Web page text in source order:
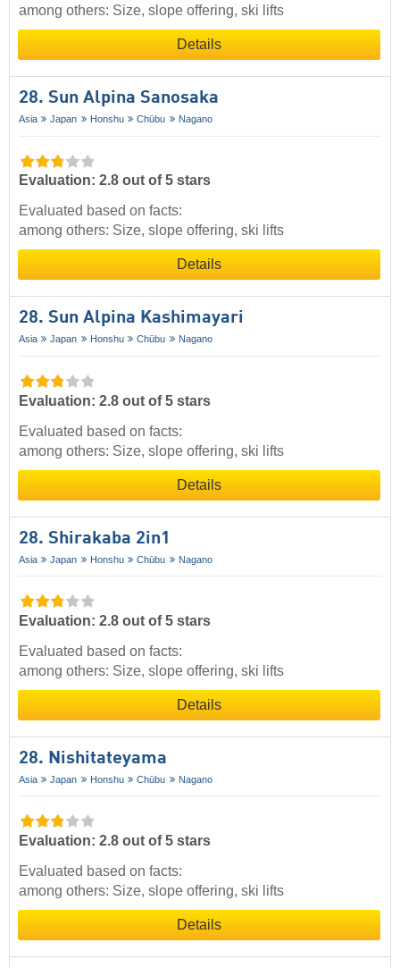
among others: Size, slope offering, ski lifts
Details
28. Sun Alpina Sanosaka
Asia Japan Honshu Chūbu Nagano
Evaluation: 2.8 out of 5 stars
Evaluated based on facts:
among others: Size, slope offering, ski lifts
Details
28. Sun Alpina Kashimayari
Asia Japan Honshu Chūbu Nagano
Evaluation: 2.8 out of 5 stars
Evaluated based on facts:
among others: Size, slope offering, ski lifts
Details
28. Shirakaba 2in1
Asia Japan Honshu Chūbu Nagano
Evaluation: 2.8 out of 5 stars
Evaluated based on facts:
among others: Size, slope offering, ski lifts
Details
28. Nishitateyama
Asia Japan Honshu Chūbu Nagano
Evaluation: 2.8 out of 5 stars
Evaluated based on facts:
among others: Size, slope offering, ski lifts
Details